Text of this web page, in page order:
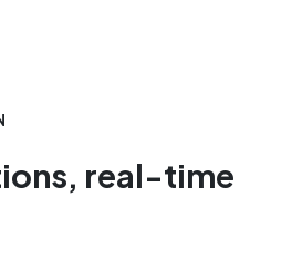
real-time